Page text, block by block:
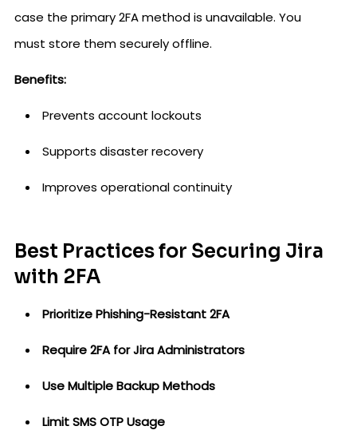
case the primary 2FA method is unavailable. You
must store them securely offline.
Benefits:
Prevents account lockouts
Supports disaster recovery
Improves operational continuity
Best Practices for Securing Jira
with 2FA
Prioritize Phishing-Resistant 2FA
Require 2FA for Jira Administrators
Use Multiple Backup Methods
Limit SMS OTP Usage